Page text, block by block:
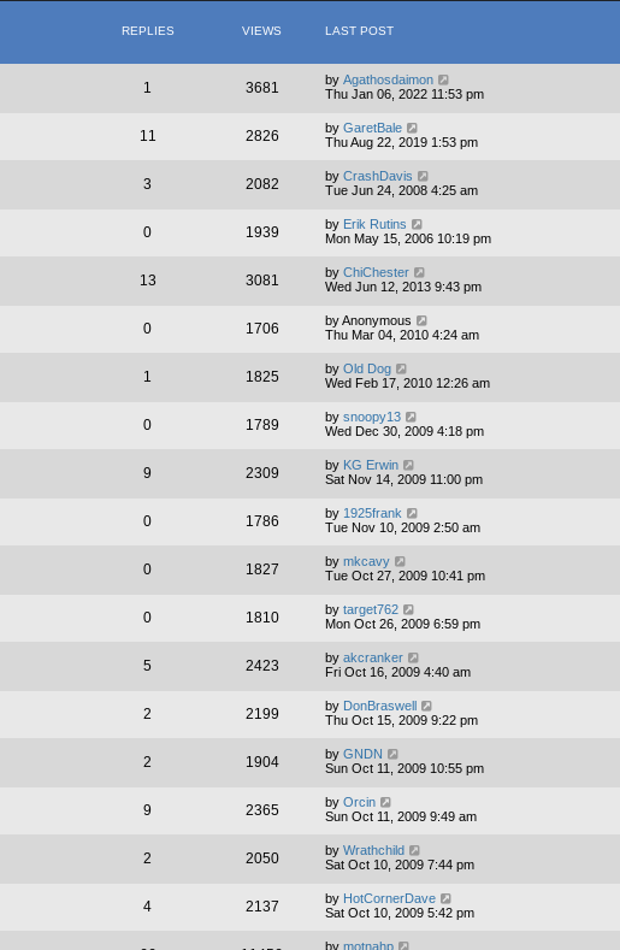
REPLIES VIEWS LAST POST
1 3681 by Agathosdaimon
Thu Jan 06, 2022 11:53 pm
11 2826 by GaretBale
Thu Aug 22, 2019 1:53 pm
3 2082 by CrashDavis
Tue Jun 24, 2008 4:25 am
0 1939 by Erik Rutins
Mon May 15, 2006 10:19 pm
13 3081 by ChiChester
Wed Jun 12, 2013 9:43 pm
0 1706 byAnonymous
Thu Mar 04, 2010 4:24 am
1 1825 by Old Dog
Wed Feb 17, 2010 12:26 am
0 1789 by snoopy13
Wed Dec 30, 2009 4:18 pm
9 2309 by KG Erwin
Sat Nov 14, 2009 11:00 pm
0 1786 by 1925frank
Tue Nov 10, 2009 2:50 am
0 1827 by mkcavy
Tue Oct 27, 2009 10:41 pm
0 1810 by target762
Mon Oct 26, 2009 6:59 pm
5 2423 by akcranker
Fri Oct 16, 2009 4:40 am
2 2199 by DonBraswell
Thu Oct 15, 2009 9:22 pm
2 1904 by GNDN
Sun Oct 11, 2009 10:55 pm
9 2365 by Orcin
Sun Oct 11, 2009 9:49 am
2 2050 by Wrathchild
Sat Oct 10, 2009 7:44 pm
4 2137 by HotCornerDave
Sat Oct 10, 2009 5:42 pm
by motnahp